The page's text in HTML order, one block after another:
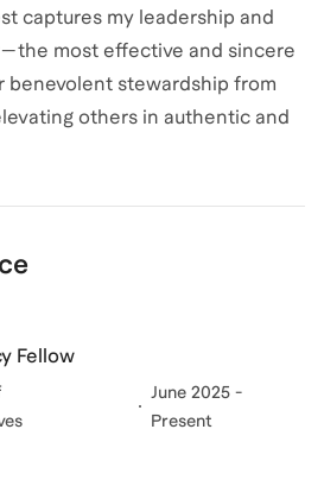
captures my leadership and
most effective and sincere
benevolent stewardship from
others in authentic and
Fellow
June 2025 -
Present